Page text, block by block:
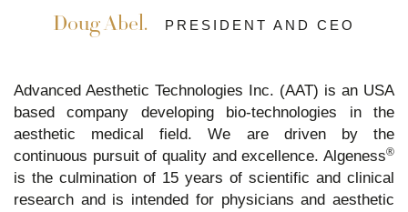
Doug Abel. PRESIDENT AND CEO
Advanced Aesthetic Technologies Inc. (AAT) is an USA
based company developing bio-technologies in the
aesthetic medical field. We are driven by the
continuous pursuit of quality and excellence. Algeness®
is the culmination of 15 years of scientific and clinical
research and is intended for physicians and aesthetic